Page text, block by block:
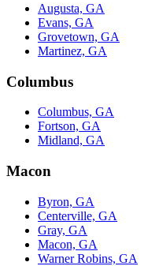
Augusta, GA
Evans, GA
Grovetown, GA
Martinez, GA
Columbus
Columbus, GA
Fortson, GA
Midland, GA
Macon
Byron, GA
Centerville, GA
Gray, GA
Macon, GA
Warner Robins, GA